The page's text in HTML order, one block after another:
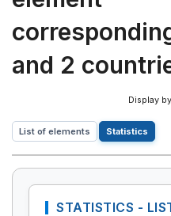
and 2
List of elements Statistics
STATISTICS -